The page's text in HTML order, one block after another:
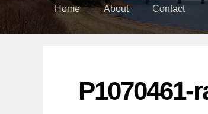
Home About Contact
P1070461-